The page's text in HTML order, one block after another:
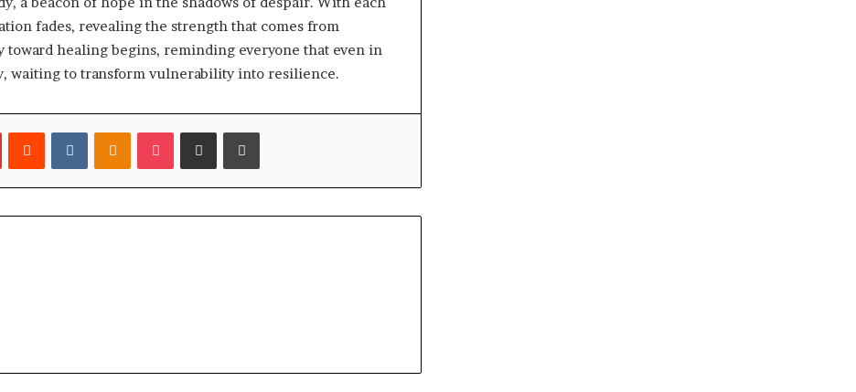
fades, revealing the strength that comes from
healing begins, reminding everyone that even in
waiting to transform vulnerability into resilience.
PinterestReddit VKontakteOdnoklassniki
Pocket Share via Email Print